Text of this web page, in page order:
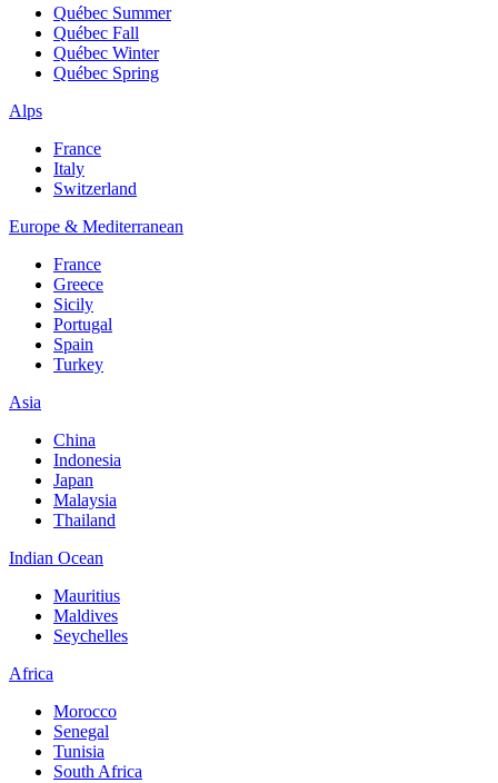
Québec Summer
Québec Fall
Québec Winter
Québec Spring
Alps
France
Italy
Switzerland
Europe & Mediterranean
France
Greece
Sicily
Portugal
Spain
Turkey
Asia
China
Indonesia
Japan
Malaysia
Thailand
Indian Ocean
Mauritius
Maldives
Seychelles
Africa
Morocco
Senegal
Tunisia
South Africa